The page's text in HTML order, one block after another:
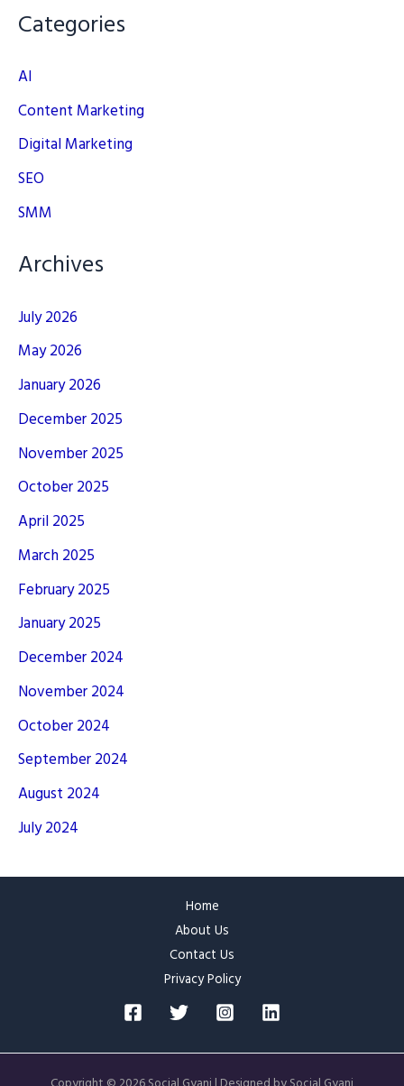
Categories
AI
Content Marketing
Digital Marketing
SEO
SMM
Archives
July 2026
May 2026
January 2026
December 2025
November 2025
October 2025
April 2025
March 2025
February 2025
January 2025
December 2024
November 2024
October 2024
September 2024
August 2024
July 2024
Home
About Us
Contact Us
Privacy Policy